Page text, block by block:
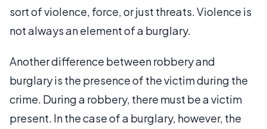
sort of violence, force, or just threats. Violence is
not always an element of a burglary.
Another difference between robbery and
burglary is the presence of the victim during the
crime. During a robbery, there must be a victim
present. In the case of a burglary, however, the